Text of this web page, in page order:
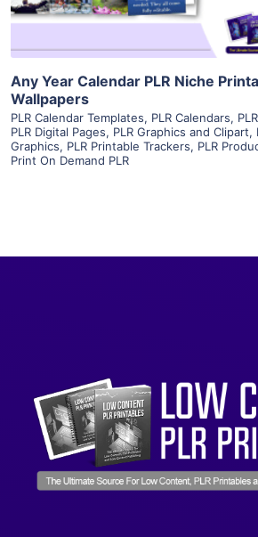
Any Year Calendar PLR Niche
Wallpapers
PLR Calendar Templates, PLR Calendars,
PLR Digital Pages, PLR Graphics and Clipart,
Graphics, PLR Printable Trackers, PLR
Print On Demand PLR